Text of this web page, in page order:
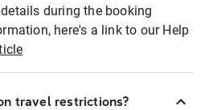
during the booking
here's a link to our Help
travel restrictions?